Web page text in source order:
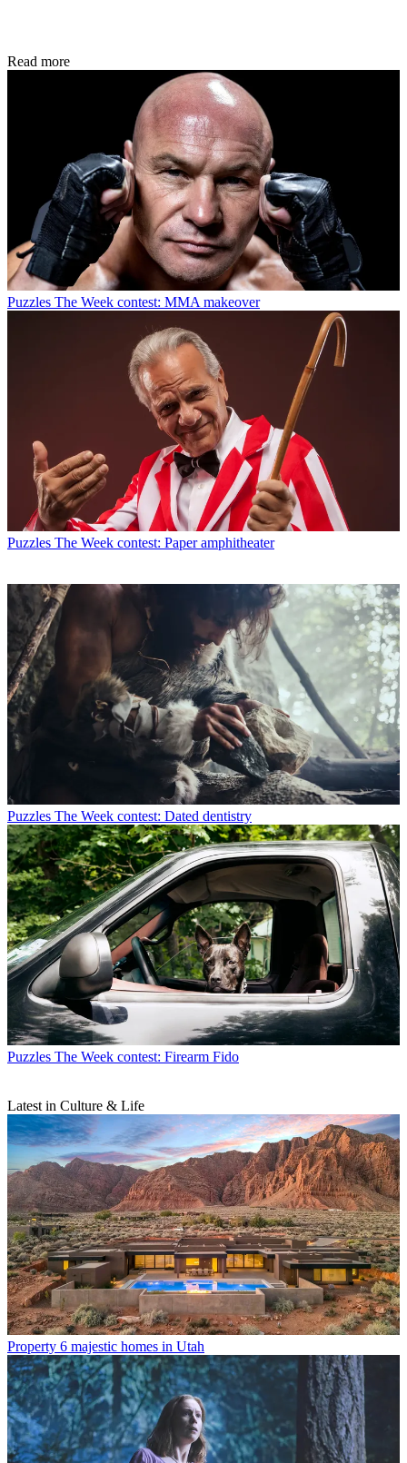
Read more
Puzzles The Week contest: MMA makeover
Puzzles The Week contest: Paper amphitheater
Puzzles The Week contest: Dated dentistry
Puzzles The Week contest: Firearm Fido
Latest in Culture & Life
Property 6 majestic homes in Utah